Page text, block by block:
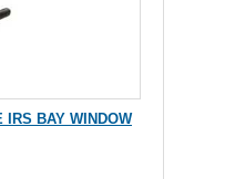
IRS BAY WINDOW